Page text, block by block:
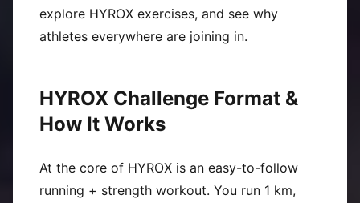
explore HYROX exercises, and see why
athletes everywhere are joining in.
HYROX Challenge Format &
How It Works
At the core of HYROX is an easy-to-follow
running + strength workout. You run 1 km,